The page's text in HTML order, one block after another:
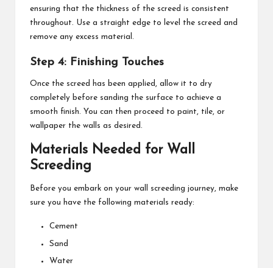
ensuring that the thickness of the screed is consistent
throughout. Use a straight edge to level the screed and
remove any excess material.
Step 4: Finishing Touches
Once the screed has been applied, allow it to dry
completely before sanding the surface to achieve a
smooth finish. You can then proceed to paint, tile, or
wallpaper the walls as desired.
Materials Needed for Wall
Screeding
Before you embark on your wall screeding journey, make
sure you have the following materials ready:
Cement
Sand
Water